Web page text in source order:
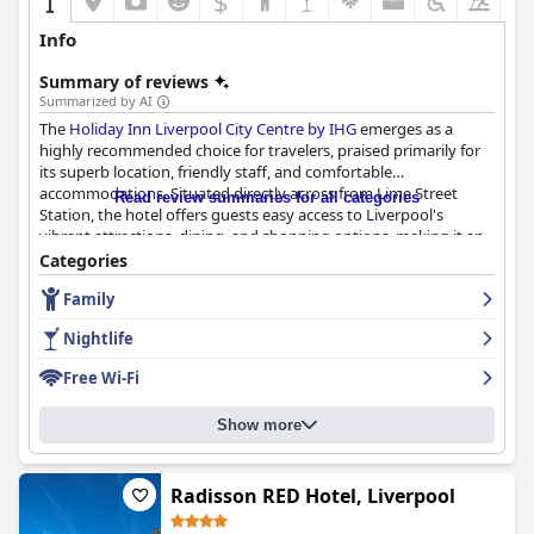
Info
Summary of reviews
Summarized by AI
The Holiday Inn Liverpool City Centre by IHGemerges as a
highly recommended choice for travelers, praised primarily for
its superb location, friendly staff, and comfortable
accommodations. Situated directly across from Lime Street
Station, the hotel offers guests easy access to Liverpool's
vibrant attractions, dining, and shopping options, making it an
ideal base for both leisure and business trips.
The hotel's breakfast receives widespread acclaim for its variety
and quality, catering to diverse dietary needs and offering a
delightful dining experience with its well-presented buffet and
friendly service. Dinner at the hotel maintains a similar standard,
with guests appreciating the quality and portion sizes of the
impressive culinary offerings, along with the vegetarian and
Rooms at the Holiday Inn are frequently described as spacious
and impeccably clean, providing modern amenities and
comfortable beds that enhance the stay. Many guests
Read review summaries for all categories
Categories
Family
Nightlife
Free Wi-Fi
Show more
Radisson RED Hotel, Liverpool